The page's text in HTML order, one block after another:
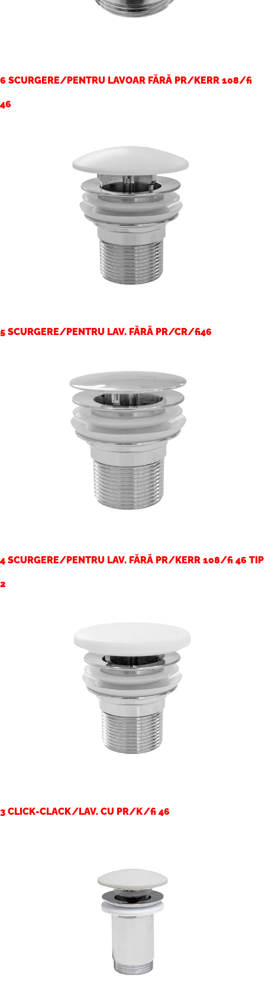
6 SCURGERE/PENTRU LAVOAR FĂRĂ PR/KERR 108/fi
46
5 SCURGERE/PENTRU LAV. FĂRĂ PR/CR/fi46
4 SCURGERE/PENTRU LAV. FĂRĂ PR/KERR 108/fi 46 TIP
2
3 CLICK-CLACK/LAV. CU PR/K/fi 46